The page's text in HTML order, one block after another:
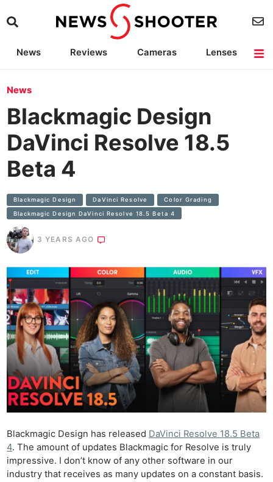
News Reviews Cameras
Lenses
News
Blackmagic Design
DaVinci Resolve 18.5
Beta 4
Blackmagic Design DaVinci Resolve Color Grading
Blackmagic Design DaVinci Resolve 18.5 Beta 4
3 YEARS AGO
Blackmagic Design has released DaVinci Resolve 18.5 Beta
4. The amount of updates Blackmagic for Resolve is truly
impressive. I don’t know of any other software in our
industry that receives as many updates on a constant basis.